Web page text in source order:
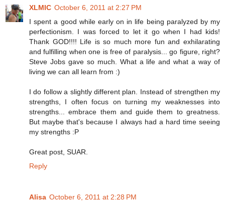
XLMIC October 6, 2011 at 2:27 PM
I spent a good while early on in life being paralyzed by my
perfectionism. I was forced to let it go when I had kids!
Thank GOD!!!! Life is so much more fun and exhilarating
and fulfilling when one is free of paralysis... go figure, right?
Steve Jobs gave so much. What a life and what a way of
living we can all learn from :)
I do follow a slightly different plan. Instead of strengthen my
strengths, I often focus on turning my weaknesses into
strengths... embrace them and guide them to greatness.
But maybe that's because I always had a hard time seeing
my strengths :P
Great post, SUAR.
Reply
Alisa October 6, 2011 at 2:28 PM